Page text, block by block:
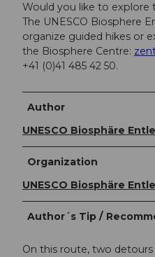
Would you like to explore
The UNESCO Biosphere
organize guided hikes or
the Biosphere Centre:
+41 (0)41 485 42 50.
Author
UNESCO Biosphäre
Organization
UNESCO Biosphäre
Author´s Tip /
On this route, two